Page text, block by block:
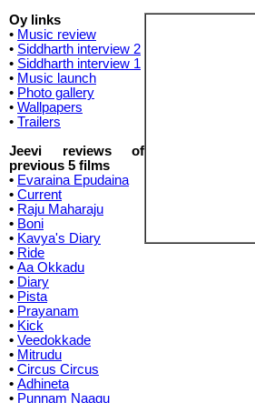
Oy links
• Music review
• Siddharth interview 2
• Siddharth interview 1
• Music launch
• Photo gallery
• Wallpapers
• Trailers
Jeevi reviews of
previous 5 films
• Evaraina Epudaina
• Current
• Raju Maharaju
• Boni
• Kavya's Diary
• Ride
• Aa Okkadu
• Diary
• Pista
• Prayanam
• Kick
• Veedokkade
• Mitrudu
• Circus Circus
• Adhineta
• Punnam Naagu